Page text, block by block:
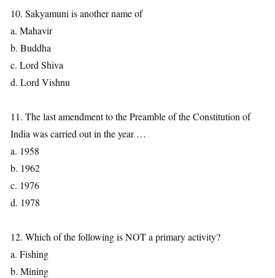
10. Sakyamuni is another name of
a. Mahavir
b. Buddha
c. Lord Shiva
d. Lord Vishnu
11. The last amendment to the Preamble of the Constitution of
India was carried out in the year …
a. 1958
b. 1962
c. 1976
d. 1978
12. Which of the following is NOT a primary activity?
a. Fishing
b. Mining